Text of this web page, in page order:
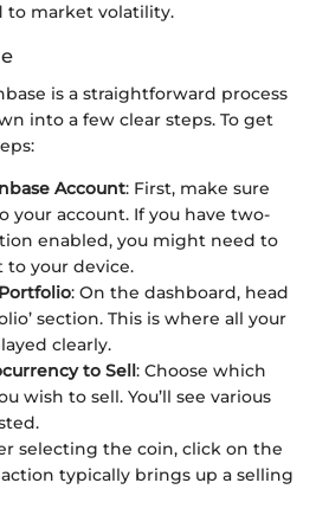
to market volatility.
is a straightforward process
into a few clear steps. To get
Account: First, make sure
your account. If you have two-
enabled, you might need to
to your device.
: On the dashboard, head
section. This is where all your
clearly.
to Sell: Choose which
wish to sell. You’ll see various
selecting the coin, click on the
action typically brings up a selling